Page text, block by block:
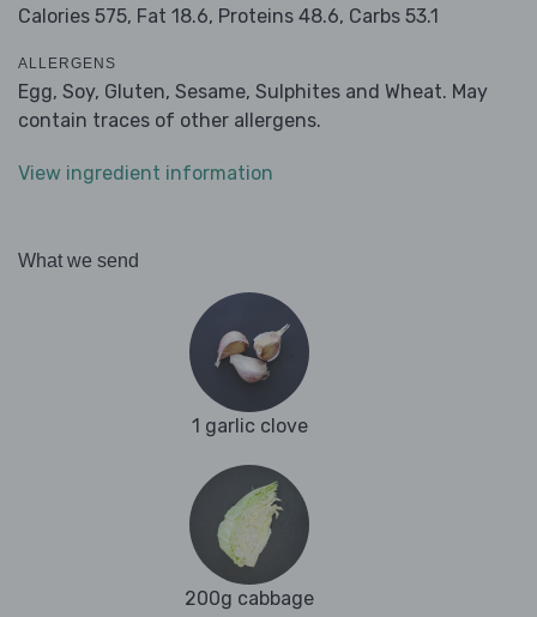
Calories 575, Fat 18.6, Proteins 48.6, Carbs 53.1
ALLERGENS
Egg, Soy, Gluten, Sesame, Sulphites and Wheat. May
contain traces of other allergens.
View ingredient information
What we send
1 garlic clove
200g cabbage